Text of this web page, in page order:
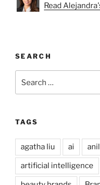
Read
SEARCH
for:
TAGS
agatha liu ai
artificial intelligence